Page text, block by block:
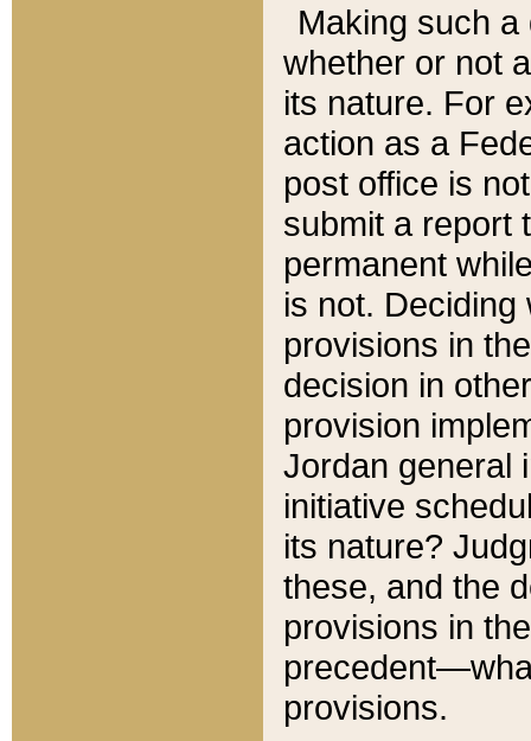
Making such
whether or not
its nature. For
action as a
post office is
submit a report
permanent
is not.
provisions in
decision in
provision
Jordan general
initiative
its nature?
these, and the
provisions in
provisions.